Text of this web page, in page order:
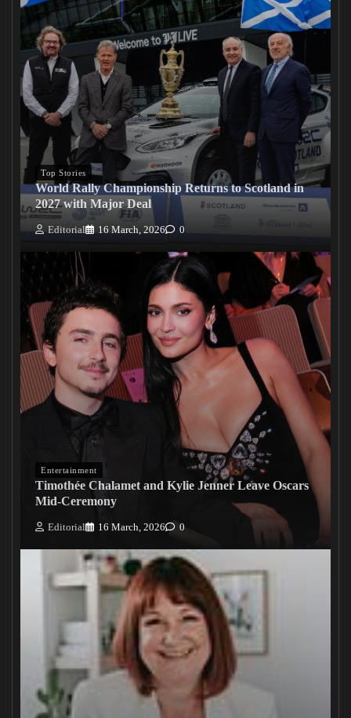
Top Stories
World Rally Championship Returns to Scotland in
2027 with Major Deal
Editorial 16 March, 2026 0
Entertainment
Timothée Chalamet and Kylie Jenner Leave Oscars
Mid-Ceremony
Editorial 16 March, 2026 0